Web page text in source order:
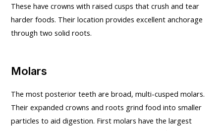
These have crowns with raised cusps that crush and tear
harder foods. Their location provides excellent anchorage
through two solid roots.
Molars
The most posterior teeth are broad, multi-cusped molars.
Their expanded crowns and roots grind food into smaller
particles to aid digestion. First molars have the largest